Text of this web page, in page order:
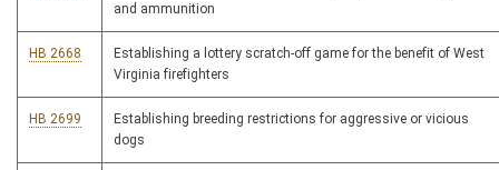
and ammunition
HB 2668
Establishing a lottery scratch-off game for the benefit of West
Virginia firefighters
HB 2699
Establishing breeding restrictions for aggressive or vicious
dogs